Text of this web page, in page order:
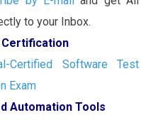
to your Inbox.
Certification
Certified Software Test
Exam
Automation Tools